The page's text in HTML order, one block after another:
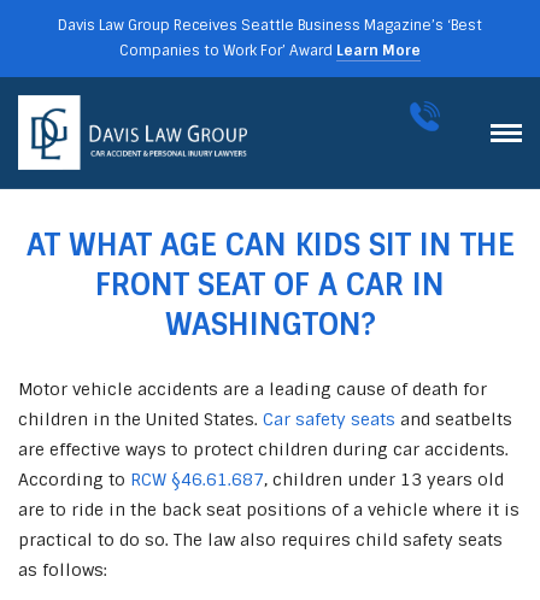
Davis Law Group Receives Seattle Business Magazine’s ‘Best
Companies to Work For’ Award Learn More
AT WHAT AGE CAN KIDS SIT IN THE
FRONT SEAT OF A CAR IN
WASHINGTON?
Motor vehicle accidents are a leading cause of death for
children in the United States. Car safety seats and seatbelts
are effective ways to protect children during car accidents.
According to RCW §46.61.687, children under 13 years old
are to ride in the back seat positions of a vehicle where it is
practical to do so. The law also requires child safety seats
as follows: